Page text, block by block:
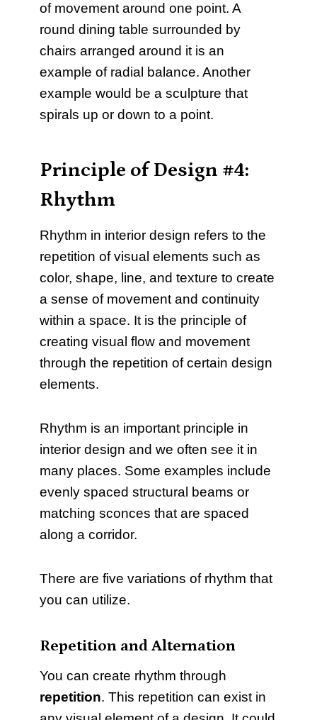
of movement around one point. A
round dining table surrounded by
chairs arranged around it is an
example of radial balance. Another
example would be a sculpture that
spirals up or down to a point.
Principle of Design #4:
Rhythm
Rhythm in interior design refers to the
repetition of visual elements such as
color, shape, line, and texture to create
a sense of movement and continuity
within a space. It is the principle of
creating visual flow and movement
through the repetition of certain design
elements.
Rhythm is an important principle in
interior design and we often see it in
many places. Some examples include
evenly spaced structural beams or
matching sconces that are spaced
along a corridor.
There are five variations of rhythm that
you can utilize.
Repetition and Alternation
You can create rhythm through
repetition. This repetition can exist in